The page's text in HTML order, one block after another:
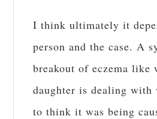
I think ultimately it
person and the case. A
breakout of eczema like
daughter is dealing with
to think it was being